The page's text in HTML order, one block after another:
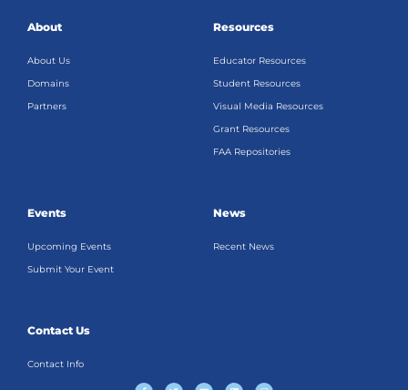
About
About Us
Domains
Partners
Resources
Educator Resources
Student Resources
Visual Media Resources
Grant Resources
FAA Repositories
Events
Upcoming Events
Submit Your Event
News
Recent News
Contact Us
Contact Info
F
T Y L I